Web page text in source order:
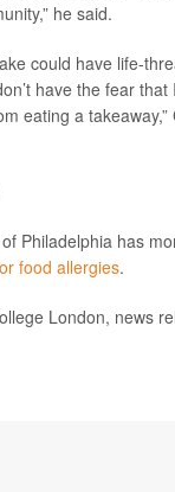
he said.
could have life-
have the fear that
eating a takeaway,”
Philadelphia has
food allergies.
London, news